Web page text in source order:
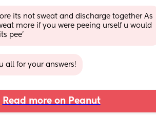
its not sweat and discharge together As
more if you were peeing urself u would
pee'
all for your answers!
Read more on Peanut